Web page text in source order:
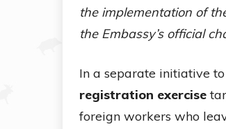
the implementation of
the Embassy’s official
In a separate initiative
registration exercise
foreign workers who